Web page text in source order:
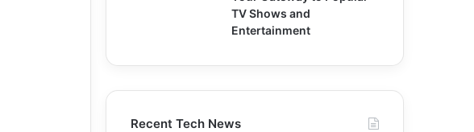
TV Shows and
Entertainment
Recent Tech News